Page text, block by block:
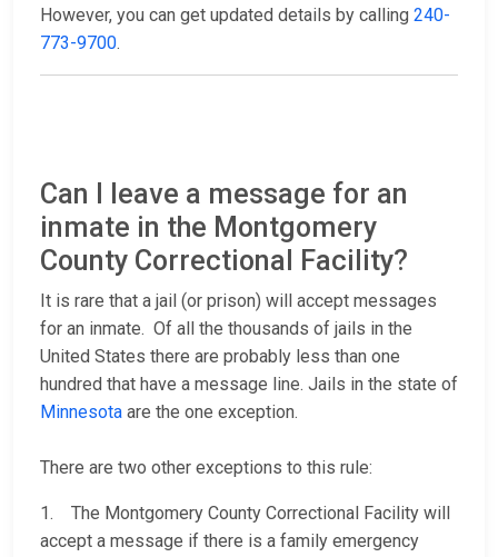
However, you can get updated details by calling 240-
773-9700.
Can I leave a message for an
inmate in the Montgomery
County Correctional Facility?
It is rare that a jail (or prison) will accept messages
for an inmate. Of all the thousands of jails in the
United States there are probably less than one
hundred that have a message line. Jails in the state of
Minnesota are the one exception.
There are two other exceptions to this rule:
1. The Montgomery County Correctional Facility will
accept a message if there is a family emergency